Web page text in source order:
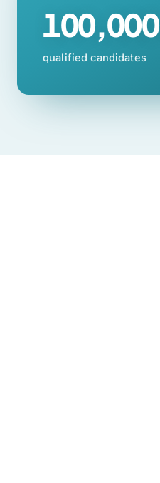
100,000
qualified candidates